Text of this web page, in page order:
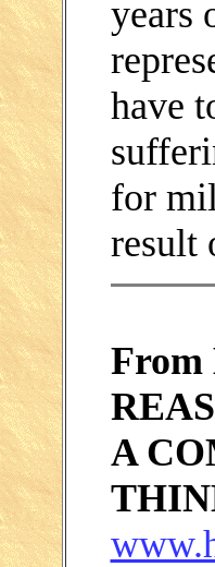
years
have
for
result
A